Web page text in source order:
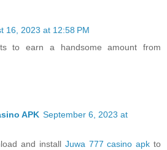
16, 2023 at 12:58 PM
to earn a handsome amount from
APK September 6, 2023 at
and install Juwa 777 casino apk to